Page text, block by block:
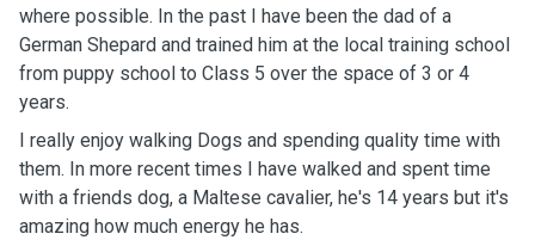
where possible. In the past I have been the dad of a
German Shepard and trained him at the local training school
from puppy school to Class 5 over the space of 3 or 4
years.
I really enjoy walking Dogs and spending quality time with
them. In more recent times I have walked and spent time
with a friends dog, a Maltese cavalier, he's 14 years but it's
amazing how much energy he has.